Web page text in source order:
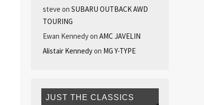
steve on SUBARU OUTBACK AWD
TOURING
Ewan Kennedyon AMC JAVELIN
Alistair Kennedyon MG Y-TYPE
JUST THE CLASSICS